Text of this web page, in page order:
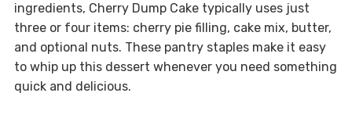
ingredients, Cherry Dump Cake typically uses just
three or four items: cherry pie filling, cake mix, butter,
and optional nuts. These pantry staples make it easy
to whip up this dessert whenever you need something
quick and delicious.